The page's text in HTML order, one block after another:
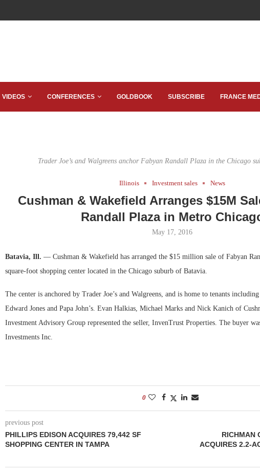
VIDEOS CONFERENCES GOLDBOOK SUBSCRIBE FRANCE
Trader Joe’s and Walgreens anchor Fabyan Randall Plaza in the Chicago
Illinois Investment sales News
Cushman & Wakefield Arranges $15M
Randall Plaza in Metro
May 17, 2016
Batavia, Ill. — Cushman & Wakefield has arranged the $15 million sale of Fabyan
square-foot shopping center located in the Chicago suburb of Batavia.
The center is anchored by Trader Joe’s and Walgreens, and is home to tenants
Edward Jones and Papa John’s. Evan Halkias, Michael Marks and Nick Kanich of
Investment Advisory Group represented the seller, InvenTrust Properties. The buyer
Investments Inc.
0
previous post
PHILLIPS EDISON ACQUIRES 79,442 SF
SHOPPING CENTER IN TAMPA
RICHMAN
ACQUIRES 2.2-